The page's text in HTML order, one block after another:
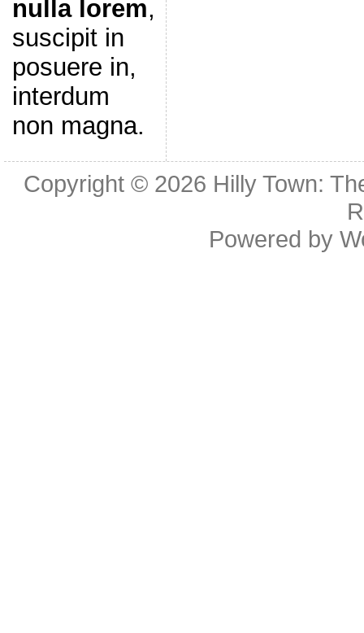
nulla lorem,
suscipit in
posuere in,
interdum
non magna.
Copyright © 2026 Hilly Town:
Powered by